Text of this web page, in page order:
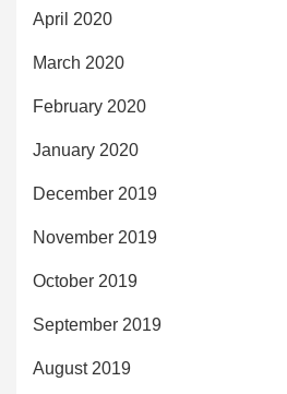
April 2020
March 2020
February 2020
January 2020
December 2019
November 2019
October 2019
September 2019
August 2019